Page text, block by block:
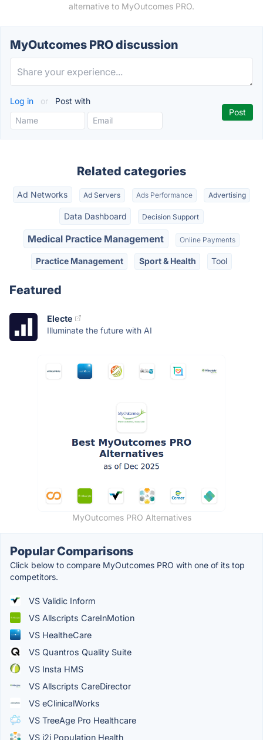
alternative to MyOutcomes PRO.
MyOutcomes PRO discussion
Log in or Post with
Related categories
Ad Networks Ad Servers Ads Performance Advertising
Data Dashboard Decision Support
Medical Practice Management Online Payments
Practice Management Sport & Health Tool
Featured
Electe
Illuminate the future with AI
MyOutcomes PRO Alternatives
Popular Comparisons
Click below to compare MyOutcomes PRO with one of its top
competitors.
VS Validic Inform
VS Allscripts CareInMotion
VS HealtheCare
VS Quantros Quality Suite
VS Insta HMS
VS Allscripts CareDirector
VS eClinicalWorks
VS TreeAge Pro Healthcare
VS i2i Population Health